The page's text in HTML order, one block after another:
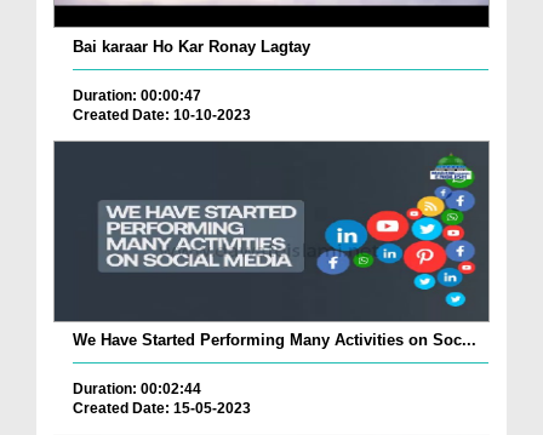
Bai karaar Ho Kar Ronay Lagtay
Duration: 00:00:47
Created Date: 10-10-2023
We Have Started Performing Many Activities on Soc...
Duration: 00:02:44
Created Date: 15-05-2023